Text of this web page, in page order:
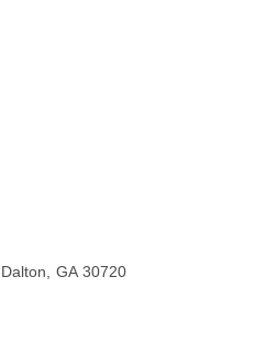
Dalton GA 30720